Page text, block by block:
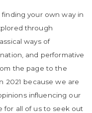
finding your own way in
through
ways of
and performative
the page to the
2021 because we are
influencing our
for all of us to seek out